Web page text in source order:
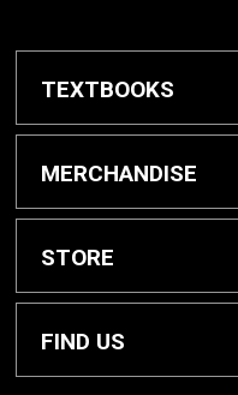
TEXTBOOKS
Buy / Rent
MERCHANDISE
Grinnell College
School Supplies
STORE
About Us
FIND US